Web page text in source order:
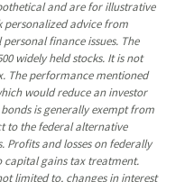
and are for illustrative
personalized advice from
finance issues. The
widely held stocks. It is not
The performance mentioned
would reduce an investor
is generally exempt from
to the federal alternative
and losses on federally
capital gains tax treatment.
limited to, changes in interest